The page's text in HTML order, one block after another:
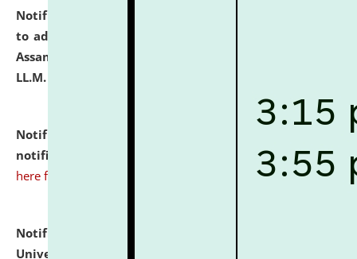
Notification dated: July 10, 2026,
to admission against the vacant P.G. seats at NLUJA,
Assam after adding one more section of One Year
LL.M. Degree Programme.
Notification dated: July 10, 2026,
notification for Ph.D. Degree Programme 2026. click
here for details
Notification dated: July 07, 2026,
University and Judicial Academy, Assam invites